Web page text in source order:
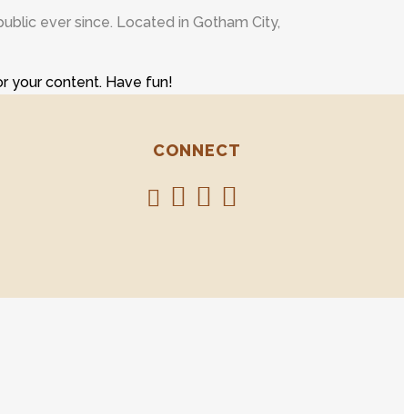
ever since. Located in Gotham City,
your content. Have fun!
CONNECT